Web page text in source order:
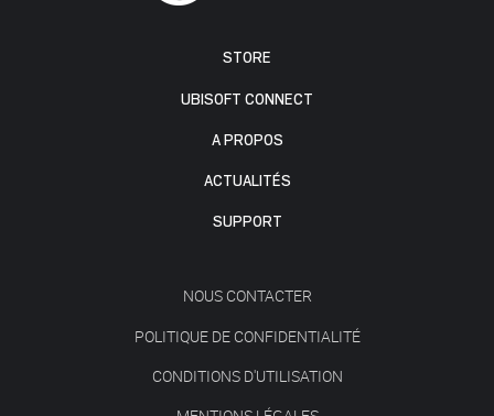
STORE
UBISOFT CONNECT
A PROPOS
ACTUALITÉS
SUPPORT
NOUS CONTACTER
POLITIQUE DE CONFIDENTIALITÉ
CONDITIONS D'UTILISATION